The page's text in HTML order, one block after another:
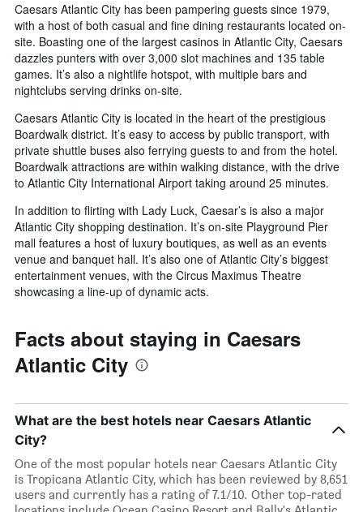
Caesars Atlantic City has been pampering guests since 1979,
with a host of both casual and fine dining restaurants located on-
site. Boasting one of the largest casinos in Atlantic City, Caesars
dazzles punters with over 3,000 slot machines and 135 table
games. It’s also a nightlife hotspot, with multiple bars and
nightclubs serving drinks on-site.
Caesars Atlantic City is located in the heart of the prestigious
Boardwalk district. It’s easy to access by public transport, with
private shuttle buses also ferrying guests to and from the hotel.
Boardwalk attractions are within walking distance, with the drive
to Atlantic City International Airport taking around 25 minutes.
In addition to flirting with Lady Luck, Caesar’s is also a major
Atlantic City shopping destination. It’s on-site Playground Pier
mall features a host of luxury boutiques, as well as an events
venue and banquet hall. It’s also one of Atlantic City’s biggest
entertainment venues, with the Circus Maximus Theatre
showcasing a line-up of dynamic acts.
Facts about staying in Caesars
Atlantic City
What are the best hotels near Caesars Atlantic
City?
One of the most popular hotels near Caesars Atlantic City
is Tropicana Atlantic City, which has been reviewed by 8,651
users and currently has a rating of 7.1/10. Other top-rated